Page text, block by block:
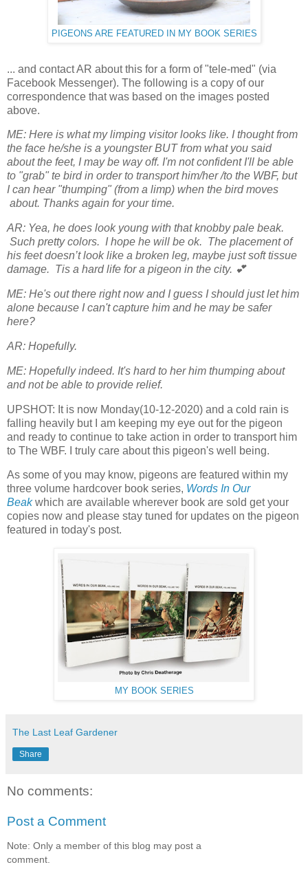
PIGEONS ARE FEATURED IN MY BOOK SERIES
... and contact AR about this for a form of "tele-med" (via
Facebook Messenger). The following is a copy of our
correspondence that was based on the images posted
above.
ME: Here is what my limping visitor looks like. I thought from
the face he/she is a youngster BUT from what you said
about the feet, I may be way off. I'm not confident I'll be able
to "grab" te bird in order to transport him/her /to the WBF, but
I can hear "thumping" (from a limp) when the bird moves
about. Thanks again for your time.
AR: Yea, he does look young with that knobby pale beak.
Such pretty colors. I hope he will be ok. The placement of
his feet doesn’t look like a broken leg, maybe just soft tissue
damage. Tis a hard life for a pigeon in the city. 💕
ME: He's out there right now and I guess I should just let him
alone because I can't capture him and he may be safer
here?
AR: Hopefully.
ME: Hopefully indeed. It's hard to her him thumping about
and not be able to provide relief.
UPSHOT: It is now Monday(10-12-2020) and a cold rain is
falling heavily but I am keeping my eye out for the pigeon
and ready to continue to take action in order to transport him
to The WBF. I truly care about this pigeon's well being.
As some of you may know, pigeons are featured within my
three volume hardcover book series, Words In Our
Beak which are available wherever book are sold get your
copies now and please stay tuned for updates on the pigeon
featured in today's post.
MY BOOK SERIES
The Last Leaf Gardener
Share
No comments:
Post a Comment
Note: Only a member of this blog may post a
comment.